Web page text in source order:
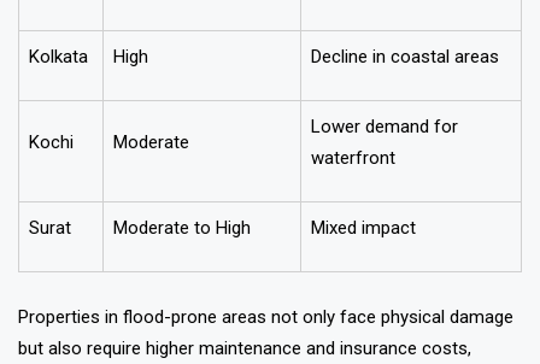
Kolkata High Decline in coastal areas
Kochi Moderate
Lower demand for
waterfront
Surat Moderate to High Mixed impact
Properties in flood-prone areas not only face physical damage
but also require higher maintenance and insurance costs,